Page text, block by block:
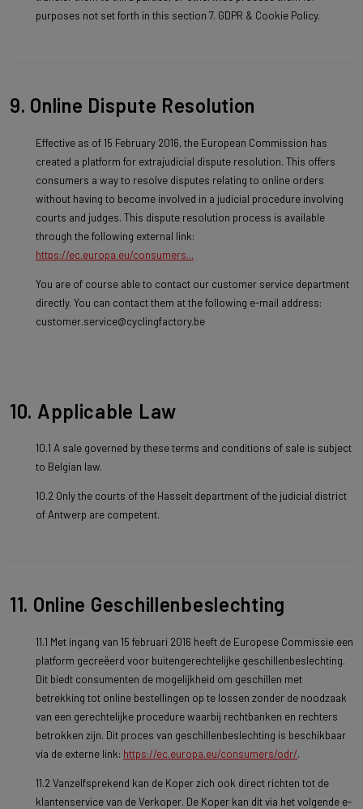
purposes not set forth in this section 7. GDPR & Cookie Policy.
9. Online Dispute Resolution
Effective as of 15 February 2016, the European Commission has
created a platform for extrajudicial dispute resolution. This offers
consumers a way to resolve disputes relating to online orders
without having to become involved in a judicial procedure involving
courts and judges. This dispute resolution process is available
through the following external link:
https://ec.europa.eu/consumers...
You are of course able to contact our customer service department
directly. You can contact them at the following e-mail address:
customer.service@cyclingfactory.be
10. Applicable Law
10.1 A sale governed by these terms and conditions of sale is subject
to Belgian law.
10.2 Only the courts of the Hasselt department of the judicial district
of Antwerp are competent.
11. Online Geschillenbeslechting
11.1 Met ingang van 15 februari 2016 heeft de Europese Commissie een
platform gecreëerd voor buitengerechtelijke geschillenbeslechting.
Dit biedt consumenten de mogelijkheid om geschillen met
betrekking tot online bestellingen op te lossen zonder de noodzaak
van een gerechtelijke procedure waarbij rechtbanken en rechters
betrokken zijn. Dit proces van geschillenbeslechting is beschikbaar
via de externe link: https://ec.europa.eu/consumers/odr/.
11.2 Vanzelfsprekend kan de Koper zich ook direct richten tot de
klantenservice van de Verkoper. De Koper kan dit via het volgende e-